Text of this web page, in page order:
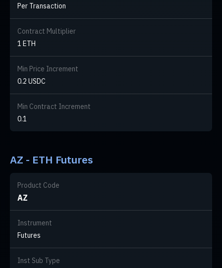
Per Transaction
Contract Multiplier
1 ETH
Min Price Increment
0.2 USDC
Min Contract Increment
0.1
AZ - ETH Futures
Product Code
AZ
Instrument
Futures
Inst Sub Type